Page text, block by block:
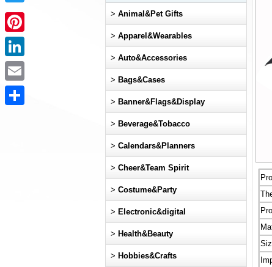
> Animal&Pet Gifts
> Apparel&Wearables
> Auto&Accessories
> Bags&Cases
> Banner&Flags&Display
> Beverage&Tobacco
> Calendars&Planners
> Cheer&Team Spirit
> Costume&Party
> Electronic&digital
> Health&Beauty
> Hobbies&Crafts
Twitter
Pinterest
LinkedIn
Email